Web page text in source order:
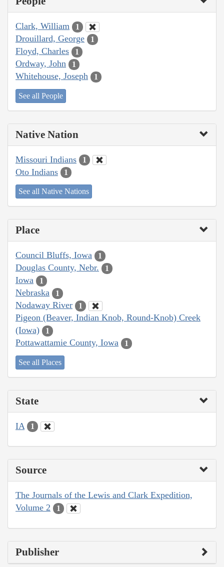
Clark, William 1
Drouillard, George 1
Floyd, Charles 1
Ordway, John 1
Whitehouse, Joseph 1
See all People
Native Nation
Missouri Indians 1
Oto Indians 1
See all Native Nations
Place
Council Bluffs, Iowa 1
Douglas County, Nebr. 1
Iowa 1
Nebraska 1
Nodaway River 1
Pigeon (Beaver, Indian Knob, Round-Knob) Creek
(Iowa)
1
Pottawattamie County, Iowa 1
See all Places
State
IA 1
Source
The Journals of the Lewis and Clark Expedition,
Volume 2
1
Publisher